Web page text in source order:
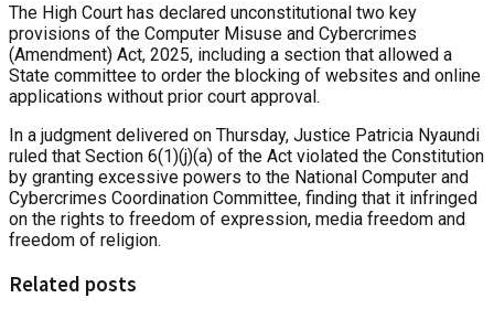
The High Court has declared unconstitutional two key
provisions of the Computer Misuse and Cybercrimes
(Amendment) Act, 2025, including a section that allowed a
State committee to order the blocking of websites and online
applications without prior court approval.
In a judgment delivered on Thursday, Justice Patricia Nyaundi
ruled that Section 6(1)(j)(a) of the Act violated the Constitution
by granting excessive powers to the National Computer and
Cybercrimes Coordination Committee, finding that it infringed
on the rights to freedom of expression, media freedom and
freedom of religion.
Related posts